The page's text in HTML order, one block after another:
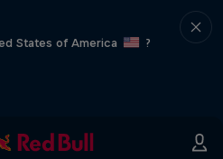
States of America
?